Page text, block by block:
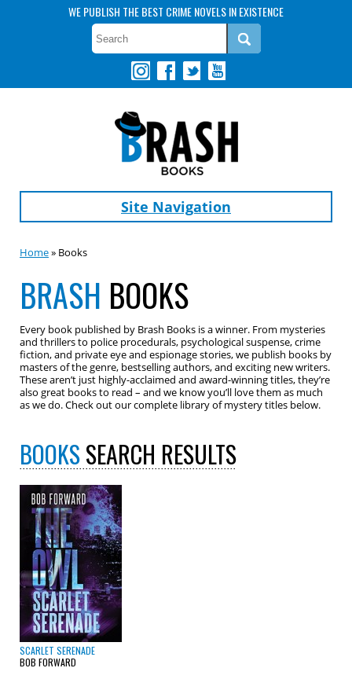
WE PUBLISH THE BEST CRIME NOVELS IN EXISTENCE
Site Navigation
Home» Books
BRASH BOOKS
Every book published by Brash Books is a winner. From mysteries
and thrillers to police procedurals, psychological suspense, crime
fiction, and private eye and espionage stories, we publish books by
masters of the genre, bestselling authors, and exciting new writers.
These aren’t just highly-acclaimed and award-winning titles, they’re
also great books to read – and we know you’ll love them as much
as we do. Check out our complete library of mystery titles below.
BOOKSSEARCH RESULTS
SCARLET SERENADE
BOB FORWARD